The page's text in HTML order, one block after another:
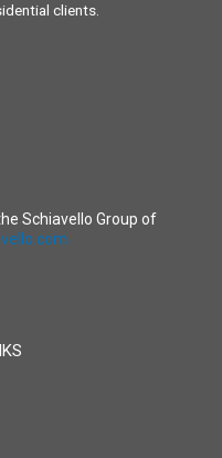
clients.
Schiavello Group of